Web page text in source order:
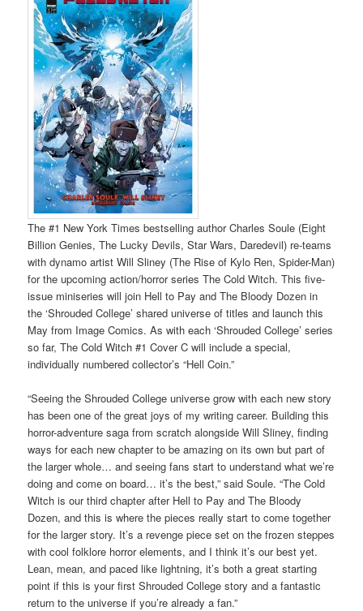
The #1 New York Times bestselling author Charles Soule (Eight
Billion Genies, The Lucky Devils, Star Wars, Daredevil) re-teams
with dynamo artist Will Sliney (The Rise of Kylo Ren, Spider-Man)
for the upcoming action/horror series The Cold Witch. This five-
issue miniseries will join Hell to Pay and The Bloody Dozen in
the ‘Shrouded College’ shared universe of titles and launch this
May from Image Comics. As with each ‘Shrouded College’ series
so far, The Cold Witch #1 Cover C will include a special,
individually numbered collector’s “Hell Coin.”
“Seeing the Shrouded College universe grow with each new story
has been one of the great joys of my writing career. Building this
horror-adventure saga from scratch alongside Will Sliney, finding
ways for each new chapter to be amazing on its own but part of
the larger whole… and seeing fans start to understand what we’re
doing and come on board… it’s the best,” said Soule. “The Cold
Witch is our third chapter after Hell to Pay and The Bloody
Dozen, and this is where the pieces really start to come together
for the larger story. It’s a revenge piece set on the frozen steppes
with cool folklore horror elements, and I think it’s our best yet.
Lean, mean, and paced like lightning, it’s both a great starting
point if this is your first Shrouded College story and a fantastic
return to the universe if you’re already a fan.”